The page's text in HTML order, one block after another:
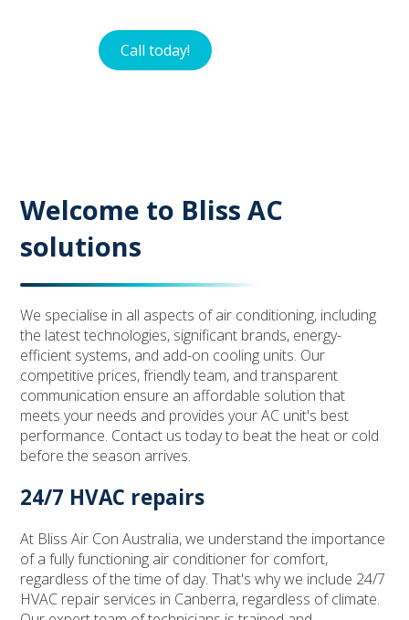
Call today!
Welcome to Bliss AC
solutions
We specialise in all aspects of air conditioning, including
the latest technologies, significant brands, energy-
efficient systems, and add-on cooling units. Our
competitive prices, friendly team, and transparent
communication ensure an affordable solution that
meets your needs and provides your AC unit's best
performance. Contact us today to beat the heat or cold
before the season arrives.
24/7 HVAC repairs
At Bliss Air Con Australia, we understand the importance
of a fully functioning air conditioner for comfort,
regardless of the time of day. That's why we include 24/7
HVAC repair services in Canberra, regardless of climate.